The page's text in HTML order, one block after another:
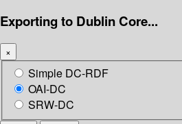
Exporting to Dublin Core...
×
Simple DC-RDF
OAI-DC
SRW-DC